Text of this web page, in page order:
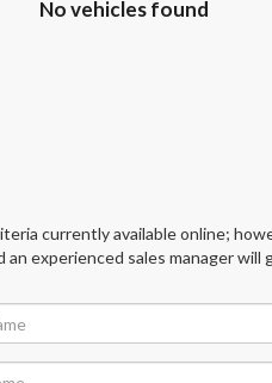
No vehicles found
currently available online;
experienced sales manager will